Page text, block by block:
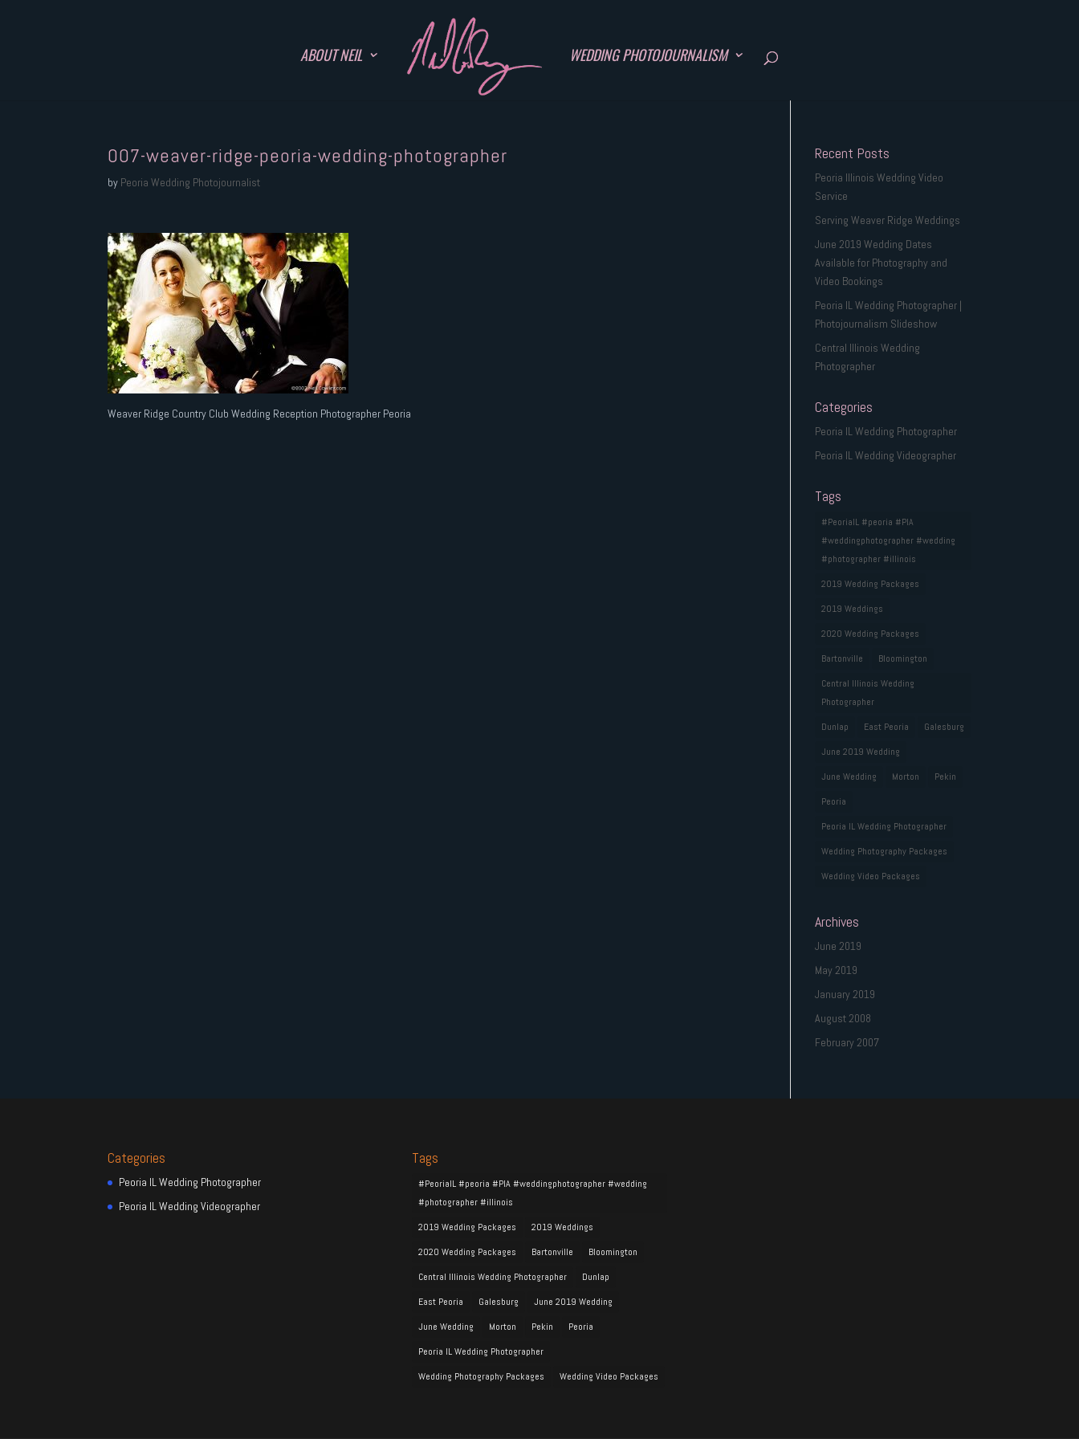
ABOUT NEIL WEDDING PHOTOJOURNALISM
007-weaver-ridge-peoria-wedding-photographer
by Peoria Wedding Photojournalist
Weaver Ridge Country Club Wedding Reception Photographer Peoria
Recent Posts
Peoria Illinois Wedding Video
Service
Serving Weaver Ridge Weddings
June 2019 Wedding Dates
Available for Photography and
Video Bookings
Peoria IL Wedding Photographer |
Photojournalism Slideshow
Central Illinois Wedding
Photographer
Categories
Peoria IL Wedding Photographer
Peoria IL Wedding Videographer
Tags
#PeoriaIL #peoria #PIA
#weddingphotographer #wedding
#photographer #illinois
2019 Wedding Packages
2019 Weddings
2020 Wedding Packages
Bartonville
Bloomington
Central Illinois Wedding
Photographer
Dunlap
East Peoria
Galesburg
June 2019 Wedding
June Wedding
Morton
Pekin
Peoria
Peoria IL Wedding Photographer
Wedding Photography Packages
Wedding Video Packages
Archives
June 2019
May 2019
January 2019
August 2008
February 2007
Categories
Peoria IL Wedding Photographer
Peoria IL Wedding Videographer
Tags
#PeoriaIL #peoria #PIA #weddingphotographer #wedding
#photographer #illinois
2019 Wedding Packages
2019 Weddings
2020 Wedding Packages
Bartonville
Bloomington
Central Illinois Wedding Photographer
Dunlap
East Peoria
Galesburg
June 2019 Wedding
June Wedding
Morton Pekin
Peoria
Peoria IL Wedding Photographer
Wedding Photography Packages
Wedding Video Packages